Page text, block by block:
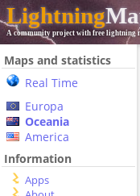
Lightning
A community project with free lightning
Maps and statistics
Real Time
Europa
Oceania
America
Information
Apps